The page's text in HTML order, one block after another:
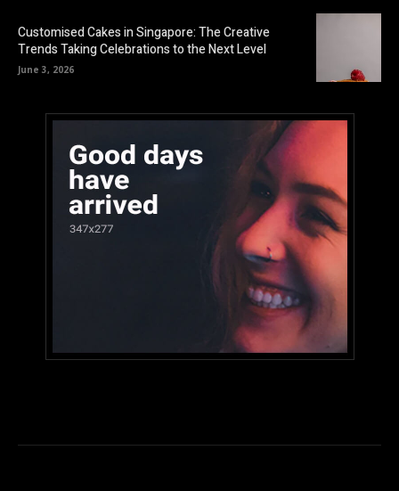
Customised Cakes in Singapore: The Creative
Trends Taking Celebrations to the Next Level
June 3, 2026